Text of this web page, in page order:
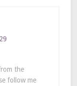
the
follow me